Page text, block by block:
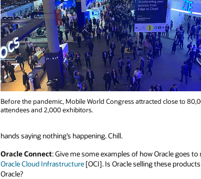
Before the pandemic, Mobile World Congress attracted close to
attendees and 2,000 exhibitors.
hands saying nothing’s happening. Chill.
Oracle Connect: Give me some examples of how Oracle goes
Oracle Cloud Infrastructure [OCI]. Is Oracle selling these
Oracle?